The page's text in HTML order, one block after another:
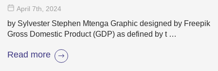
April 7th , 2024
by Sylvester Stephen Mtenga Graphic designed by Freepik
Gross Domestic Product (GDP) as defined by t …
Read more